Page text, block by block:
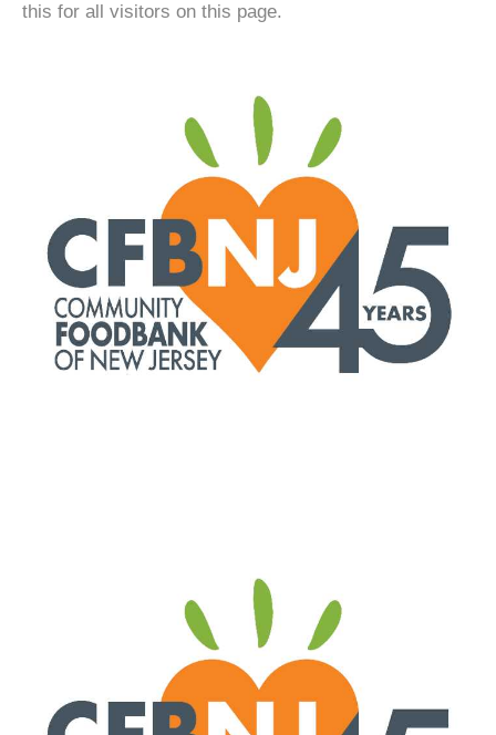
this for all visitors on this page.